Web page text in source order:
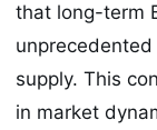
that long-term
unprecedented
supply. This
in market